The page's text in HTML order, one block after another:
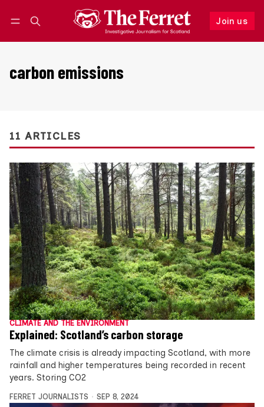
Join us
Follow
carbon emissions
11 ARTICLES
CLIMATE AND THE ENVIRONMENT
Explained: Scotland’s carbon storage
The climate crisis is already impacting Scotland, with more
rainfall and higher temperatures being recorded in recent
years. Storing CO2
FERRET JOURNALISTS SEP 8, 2024